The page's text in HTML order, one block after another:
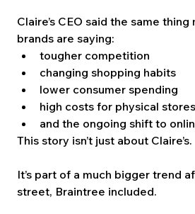
Claire’s CEO said the same
brands are saying:
tougher competition
changing shopping habits
lower consumer spending
high costs for physical stores
and the ongoing shift to
This story isn’t just about Claire’s.
It’s part of a much bigger trend
street, Braintree included.